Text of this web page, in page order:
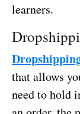
learners.
that allows
need to hold